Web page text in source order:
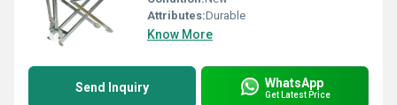
Attributes:Durable
Know More
Send Inquiry WhatsApp
Get Latest Price